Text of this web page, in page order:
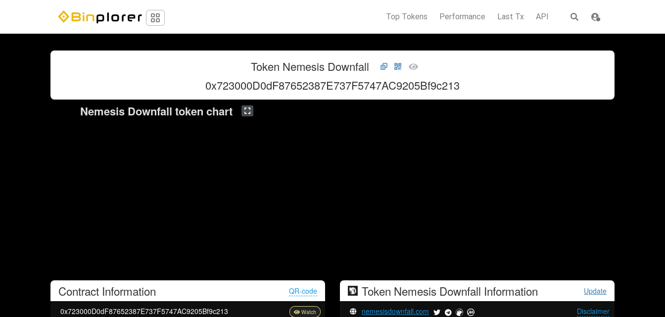
Top Tokens Performance Last Tx API
Token Nemesis Downfall
0x723000D0dF87652387E737F5747AC9205Bf9c213
Nemesis Downfall token chart
Contract Information QR-code
0x723000D0dF87652387E737F5747AC9205Bf9c213
Token Nemesis Downfall Update
Information
Disclaimer
nemesisdownfall.com